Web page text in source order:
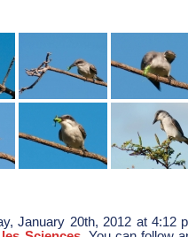
January 20th, 2012 at 4:12